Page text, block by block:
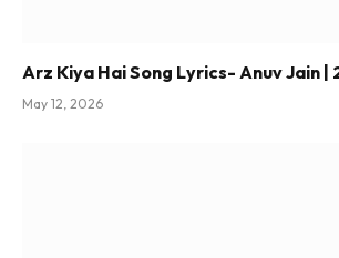
Arz Kiya Hai Song Lyrics- Anuv Jain |
May 12, 2026